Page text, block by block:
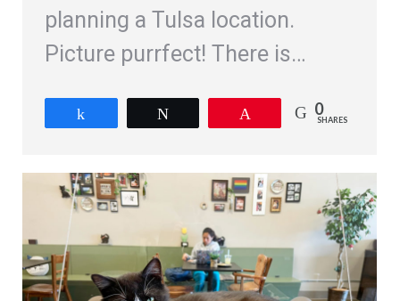
planning a Tulsa location.
Picture purrfect! There is…
0
SHARES